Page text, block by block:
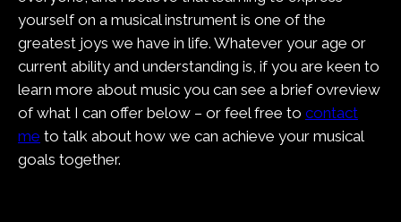
yourself on a musical instrument is one of the
greatest joys we have in life. Whatever your age or
current ability and understanding is, if you are keen to
learn more about music you can see a brief ovreview
of what I can offer below – or feel free to contact
me to talk about how we can achieve your musical
goals together.